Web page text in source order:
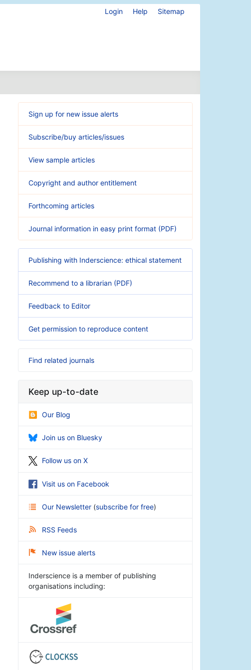
Login Help Sitemap
Sign up for new issue alerts
Subscribe/buy articles/issues
View sample articles
Copyright and author entitlement
Forthcoming articles
Journal information in easy print format (PDF)
Publishing with Inderscience: ethical statement
Recommend to a librarian (PDF)
Feedback to Editor
Get permission to reproduce content
Find related journals
Keep up-to-date
Our Blog
Join us on Bluesky
Follow us on X
Visit us on Facebook
Our Newsletter (subscribe for free)
RSS Feeds
New issue alerts
Inderscience is a member of publishing
organisations including: